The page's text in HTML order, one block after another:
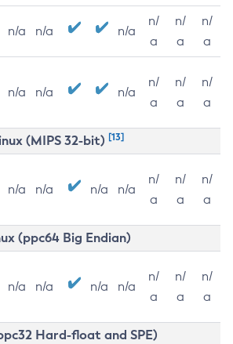
n/a n/a n/a
n/
a
n/
a
n/
a
n/a n/a n/a
n/
a
n/
a
n/
a
(MIPS 32-bit) [13]
n/a n/a n/a n/a
n/
a
n/
a
n/
a
(ppc64 Big Endian)
n/a n/a n/a n/a
n/
a
n/
a
n/
a
Hard-float and SPE)